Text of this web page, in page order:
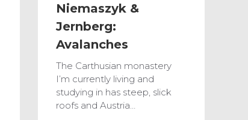
Niemaszyk &
Jernberg:
Avalanches
The Carthusian monastery
I’m currently living and
studying in has steep, slick
roofs and Austria…